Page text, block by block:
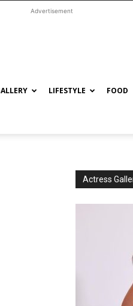
Advertisement
LIFESTYLE FOOD
Actress